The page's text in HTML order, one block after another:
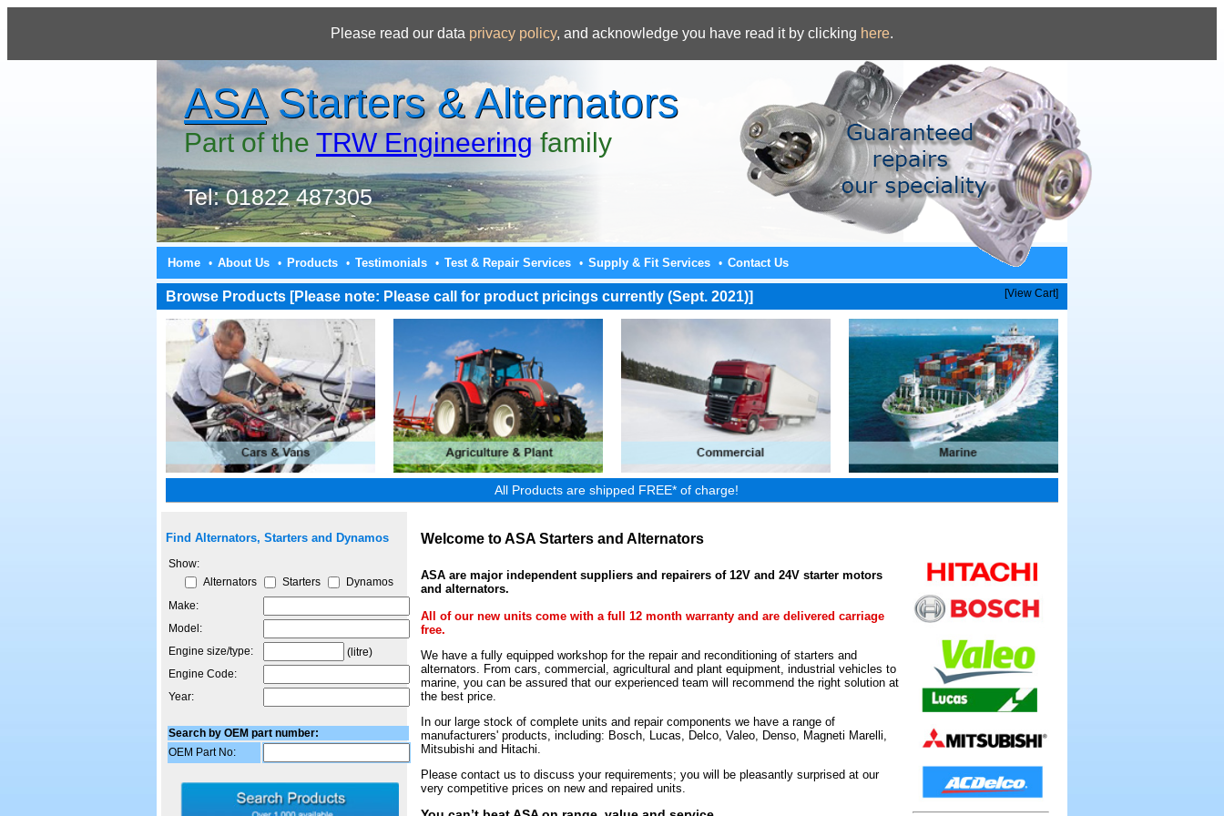
Please read our data privacy policy, and acknowledge you have read it by clicking here.
ASAStarters & Alternators
Part of the TRW Engineeringfamily
Tel: 01822 487305
Home • About Us • Products • Testimonials • Test & Repair Services • Supply & Fit Services • Contact Us
Browse Products [Please note: Please call for product pricings currently (Sept. 2021)] [View Cart]
All Products are shipped FREE* of charge!
Find Alternators, Starters and Dynamos
Show:
Alternators
Starters
Dynamos
Make:
Model:
Engine size/type:
(litre)
Engine Code:
Year:
Search by OEM part number:
OEM Part No:
Welcome to ASA Starters and Alternators
ASA are major independent suppliers and repairers of 12V and 24V starter motors
and alternators.
All of our new units come with a full 12 month warranty and are delivered carriage
free.
We have a fully equipped workshop for the repair and reconditioning of starters and
alternators. From cars, commercial, agricultural and plant equipment, industrial vehicles to
marine, you can be assured that our experienced team will recommend the right solution at
the best price.
In our large stock of complete units and repair components we have a range of
manufacturers' products, including: Bosch, Lucas, Delco, Valeo, Denso, Magneti Marelli,
Mitsubishi and Hitachi.
Please contact us to discuss your requirements; you will be pleasantly surprised at our
very competitive prices on new and repaired units.